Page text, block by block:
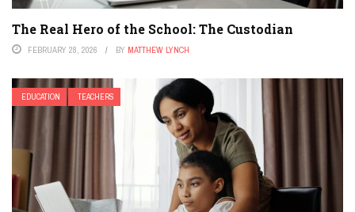
The Real Hero of the School: The Custodian
FEBRUARY 28, 2026 BY MATTHEW LYNCH
EDUCATION TEACHERS